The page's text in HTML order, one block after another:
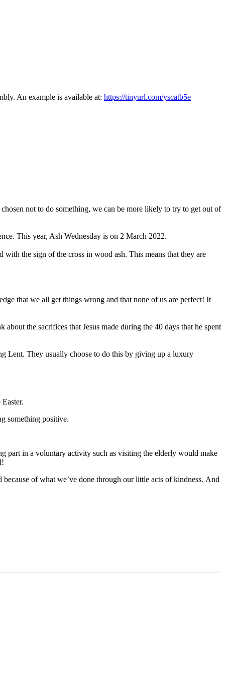
An example is available at: https://tinyurl.com/yscatb5e
not to do something, we can be more likely to try to get out of
This year, Ash Wednesday is on 2 March 2022.
the sign of the cross in wood ash. This means that they are
that we all get things wrong and that none of us are perfect! It
the sacrifices that Jesus made during the 40 days that he spent
Lent. They usually choose to do this by giving up a luxury
something positive.
part in a voluntary activity such as visiting the elderly would make
of what we’ve done through our little acts of kindness. And